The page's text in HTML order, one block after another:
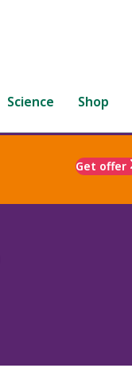
Science Shop
Get offer